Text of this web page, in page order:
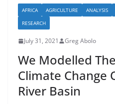
AFRICA AGRICULTURE ANALYSIS
RESEARCH
July 31, 2021 Greg Abolo
We Modelled
Climate Change
River Basin